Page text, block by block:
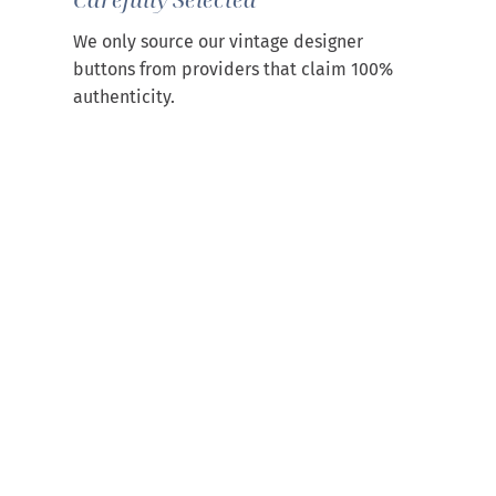
We only source our vintage designer
buttons from providers that claim 100%
authenticity.